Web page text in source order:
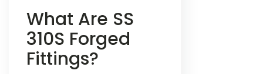
What Are SS
310S Forged
Fittings?